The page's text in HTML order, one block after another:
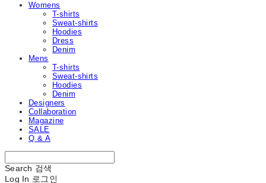
Womens
T-shirts
Sweat-shirts
Hoodies
Dress
Denim
Mens
T-shirts
Sweat-shirts
Hoodies
Denim
Designers
Collaboration
Magazine
SALE
Q & A
Search 검색
Log In 로그인